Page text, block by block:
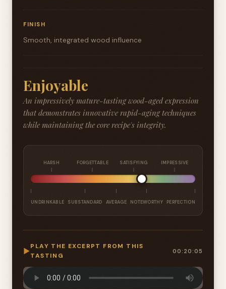
FINISH
Smooth, integrated wood influence
Enjoyable
An impressively mature-tasting wood-aged expression
that demonstrates innovative rapid-aging techniques
while maintaining the core recipe's integrity.
HARSH FORGETTABLE SATISFYING IMPRESSIVE
UNDRINKABLE SUBSTANDARD AVERAGE NOTEWORTHY PERFECTION
▶
PLAY THE EXCERPT FROM THIS
TASTING
00:20:05